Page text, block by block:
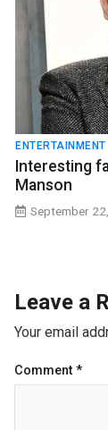
ENTERTAINMENT
Interesting
Manson
September
Leave a
Your email
Comment *